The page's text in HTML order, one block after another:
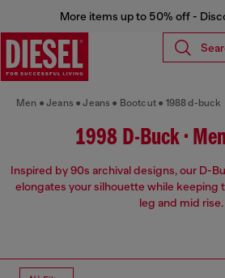
More items up to 50% off -
Men Jeans Jeans Bootcut 1988 d-buck
1998 D-Buck •
Inspired by 90s archival designs, our D-
elongates your silhouette while keeping
leg and mid rise.